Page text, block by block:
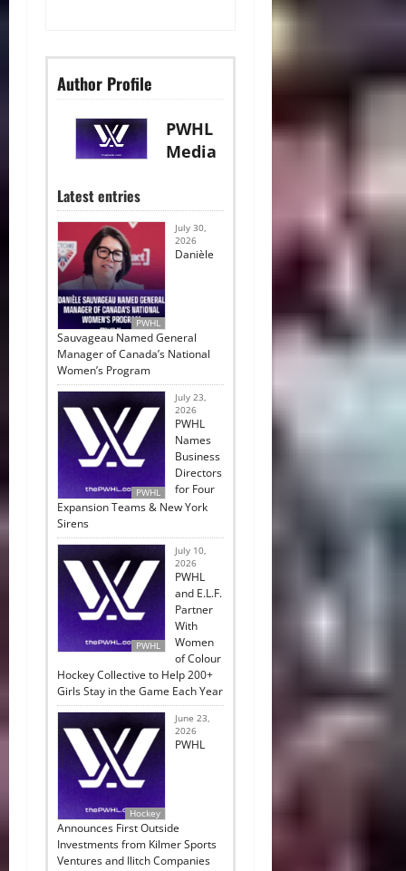
Author Profile
PWHL
Media
Latest entries
PWHL
July 30,
2026
Danièle
Sauvageau Named General
Manager of Canada’s National
Women’s Program
PWHL
July 23,
2026
PWHL
Names
Business
Directors
for Four
Expansion Teams & New York
Sirens
PWHL
July 10,
2026
PWHL
and E.L.F.
Partner
With
Women
of Colour
Hockey Collective to Help 200+
Girls Stay in the Game Each Year
Hockey
June 23,
2026
PWHL
Announces First Outside
Investments from Kilmer Sports
Ventures and Ilitch Companies